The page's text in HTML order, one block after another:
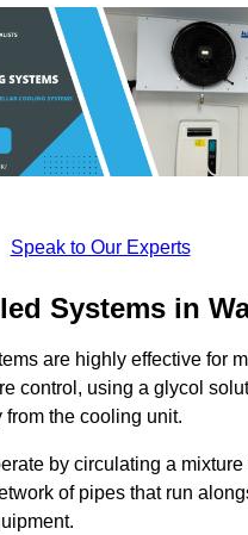
Speak to Our Experts
Systems in
are highly effective for
control, using a glycol
from the cooling unit.
by circulating a mixture
of pipes that run